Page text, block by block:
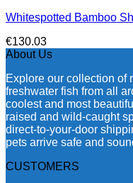
Whitespotted Bamboo
€130.03
About Us
Explore our collection of
freshwater fish from all
coolest and most
raised and wild-caught
direct-to-your-door
pets arrive safe and
CUSTOMERS